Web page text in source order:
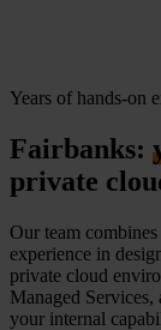
Years of hands-on
Fairbanks:
private
Our team
experience in
private cloud
Managed
your internal